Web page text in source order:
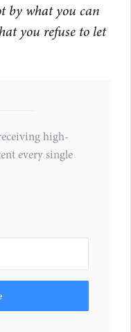
by what you can
you refuse to let
high-
every single